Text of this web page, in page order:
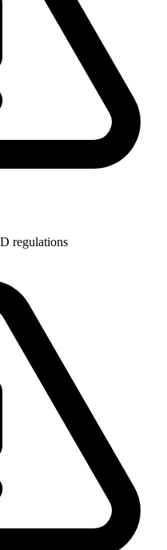
regulations